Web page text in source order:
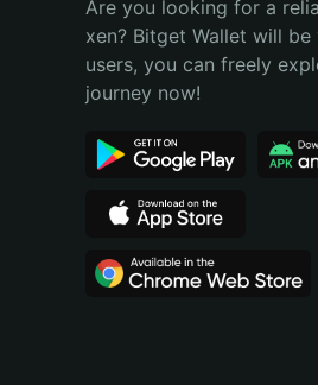
Bahasa Indonesia
Português (Brasil)
Are you looking for a
xen? Bitget Wallet will
users, you can freely
journey now!